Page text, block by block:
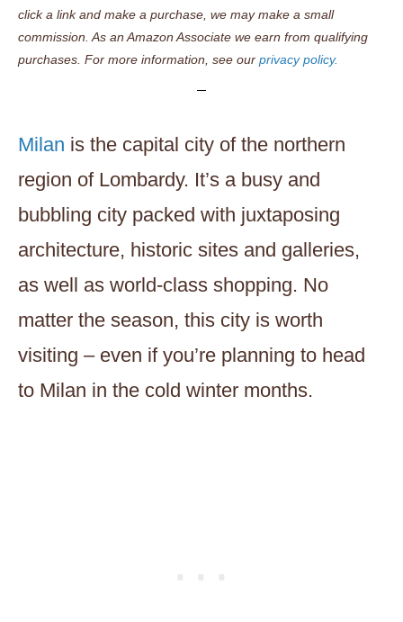
click a link and make a purchase, we may make a small
commission. As an Amazon Associate we earn from qualifying
purchases. For more information, see our privacy policy.
Milan is the capital city of the northern
region of Lombardy. It’s a busy and
bubbling city packed with juxtaposing
architecture, historic sites and galleries,
as well as world-class shopping. No
matter the season, this city is worth
visiting – even if you’re planning to head
to Milan in the cold winter months.